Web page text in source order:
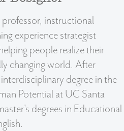
professor, instructional
experience strategist
people realize their
changing world. After
degree in the
Potential at UC Santa
degrees in Educational